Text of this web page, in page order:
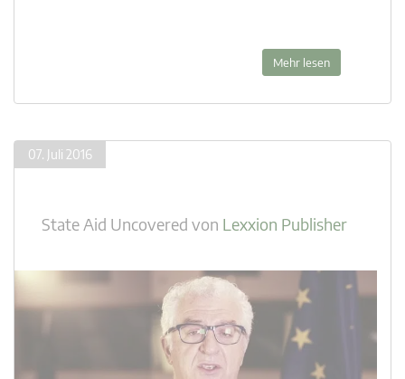
Mehr lesen
07. Juli 2016
State Aid Uncovered von Lexxion Publisher